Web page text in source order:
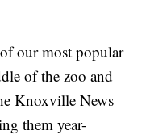
our most popular
of the zoo and
Knoxville News
them year-